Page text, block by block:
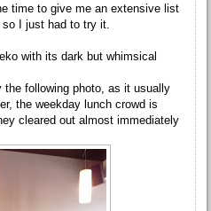
time to give me an extensive list
I just had to try it.
with its dark but whimsical
the following photo, as it usually
the weekday lunch crowd is
cleared out almost immediately